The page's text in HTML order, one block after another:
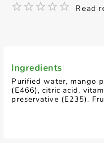
Ingredients
Purified water, mango
(E466), citric acid,
preservative (E235).
Read